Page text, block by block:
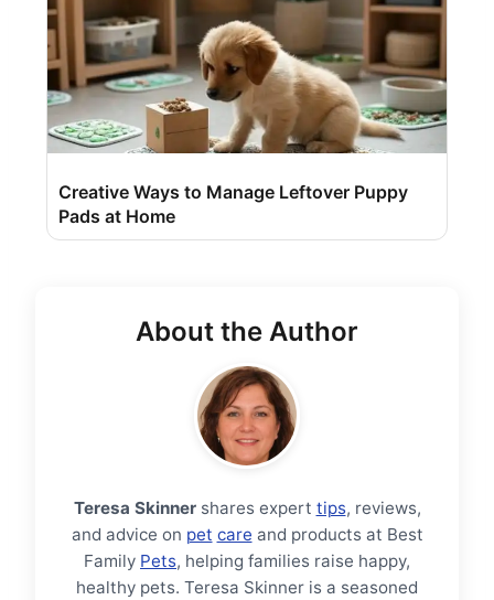
Creative Ways to Manage Leftover Puppy
Pads at Home
About the Author
Teresa Skinnershares expert tips, reviews,
and advice on pet care and products at Best
Family Pets, helping families raise happy,
healthy pets. Teresa Skinner is a seasoned